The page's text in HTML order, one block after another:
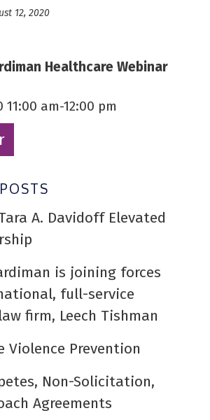
12, 2020
Healthcare Webinar
am-12:00 pm
A. Davidoff Elevated
is joining forces
full-service
firm, Leech Tishman
Violence Prevention
Non-Solicitation,
Agreements